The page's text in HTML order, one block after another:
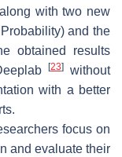
with two new
and the
obtained results
[23]without
with a better
focus on
and evaluate their